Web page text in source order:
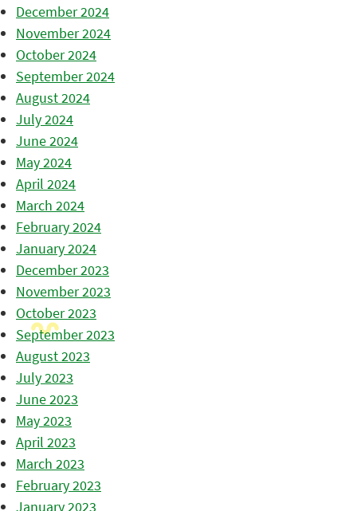
December 2024
November 2024
October 2024
September 2024
August 2024
July 2024
June 2024
May 2024
April 2024
March 2024
February 2024
January 2024
December 2023
November 2023
October 2023
September 2023
August 2023
July 2023
June 2023
May 2023
April 2023
March 2023
February 2023
January 2023